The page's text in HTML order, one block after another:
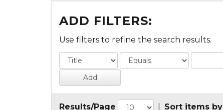
ADD FILTERS:
Use filters to refine the search results.
Results/Page Sort items by